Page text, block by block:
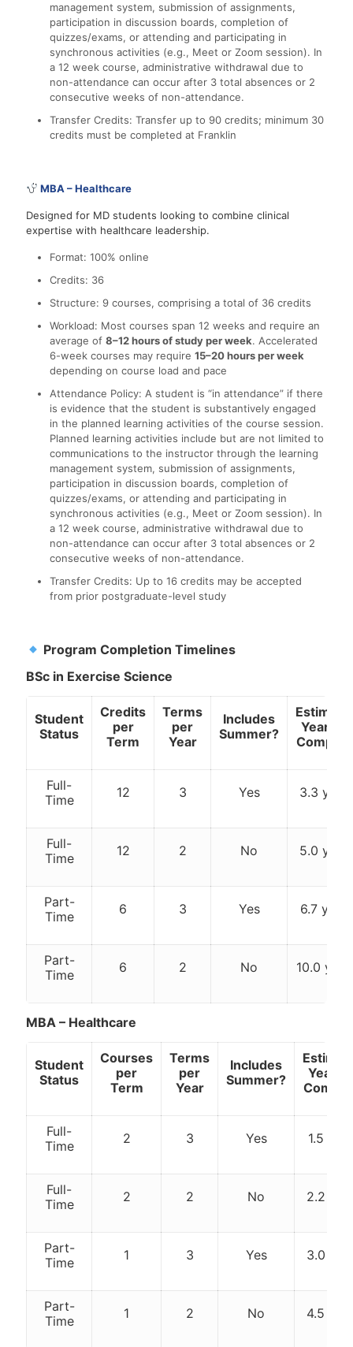
management system, submission of assignments,
participation in discussion boards, completion of
quizzes/exams, or attending and participating in
synchronous activities (e.g., Meet or Zoom session). In
a 12 week course, administrative withdrawal due to
non-attendance can occur after 3 total absences or 2
consecutive weeks of non-attendance.
Transfer Credits: Transfer up to 90 credits; minimum 30
credits must be completed at Franklin
MBA – Healthcare
Designed for MD students looking to combine clinical
expertise with healthcare leadership.
Format: 100% online
Credits: 36
Structure: 9 courses, comprising a total of 36 credits
Workload: Most courses span 12 weeks and require an
average of 8–12 hours of study per week. Accelerated
6-week courses may require 15–20 hours per week
depending on course load and pace
Attendance Policy: A student is “in attendance” if there
is evidence that the student is substantively engaged
in the planned learning activities of the course session.
Planned learning activities include but are not limited to
communications to the instructor through the learning
management system, submission of assignments,
participation in discussion boards, completion of
quizzes/exams, or attending and participating in
synchronous activities (e.g., Meet or Zoom session). In
a 12 week course, administrative withdrawal due to
non-attendance can occur after 3 total absences or 2
consecutive weeks of non-attendance.
Transfer Credits: Up to 16 credits may be accepted
from prior postgraduate-level study
Program Completion Timelines
BSc in Exercise Science
Student
Status
Credits
per
Term
Terms
per
Year
Includes
Summer?
Years to
Full-
Time
12 3 Yes 3.3
Full-
Time
12 2 No 5.0
Part-
Time
6 3 Yes 6.7 years
Part-
Time
6 2 No 10.0
MBA – Healthcare
Student
Status
Courses
per
Term
Terms
per
Year
Includes
Summer?
Years
Full-
Time
2 3 Yes 1.5
Full-
Time
2 2 No 2.2
Part-
Time
1 3 Yes 3.0
Part-
Time
1 2 No 4.5